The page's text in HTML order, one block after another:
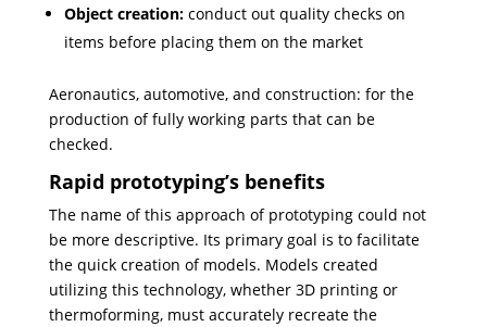
Object creation:conduct out quality checks on
items before placing them on the market
Aeronautics, automotive, and construction: for the
production of fully working parts that can be
checked.
Rapid prototyping’s benefits
The name of this approach of prototyping could not
be more descriptive. Its primary goal is to facilitate
the quick creation of models. Models created
utilizing this technology, whether 3D printing or
thermoforming, must accurately recreate the